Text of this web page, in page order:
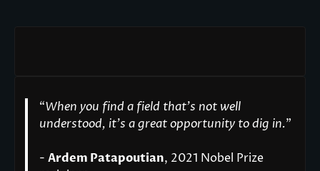
“When you find a field that’s not well
understood, it’s a great opportunity to dig in."
- Ardem Patapoutian, 2021 Nobel Prize